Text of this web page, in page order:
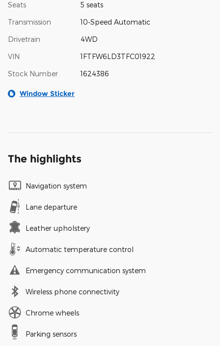
Seats 5 seats
Transmission 10-Speed Automatic
Drivetrain 4WD
VIN 1FTFW6LD3TFC01922
Stock Number 1624386
Window Sticker
The highlights
Navigation system
Lane departure
Leather upholstery
Automatic temperature control
Emergency communication system
Wireless phone connectivity
Chrome wheels
Parking sensors